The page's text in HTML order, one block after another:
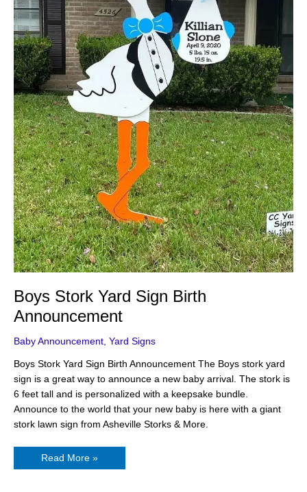
Boys Stork Yard Sign Birth
Announcement
Baby Announcement Yard Signs
Boys Stork Yard Sign Birth Announcement The Boys stork yard
sign is a great way to announce a new baby arrival. The stork is
6 feet tall and is personalized with a keepsake bundle.
Announce to the world that your new baby is here with a giant
stork lawn sign from Asheville Storks & More.
Read More »